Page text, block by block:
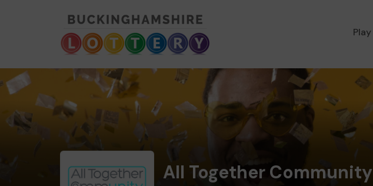
Play
All Together Community